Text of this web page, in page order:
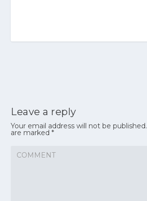
Leave a reply
Your email address will not be published.
are marked*